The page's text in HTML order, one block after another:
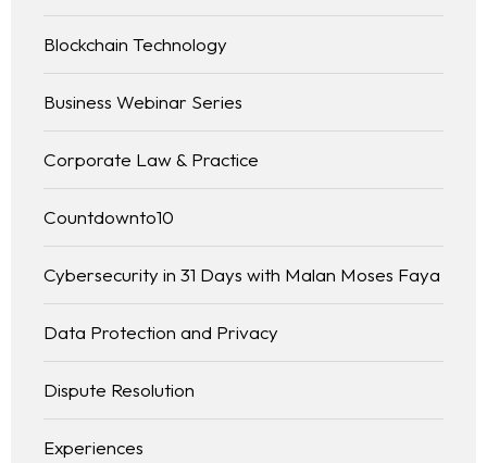
Blockchain Technology
Business Webinar Series
Corporate Law & Practice
Countdownto10
Cybersecurity in 31 Days with Malan Moses Faya
Data Protection and Privacy
Dispute Resolution
Experiences